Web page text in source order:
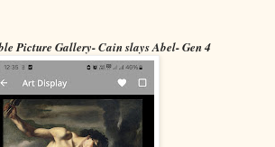
Picture Gallery- Cain slays Abel- Gen 4